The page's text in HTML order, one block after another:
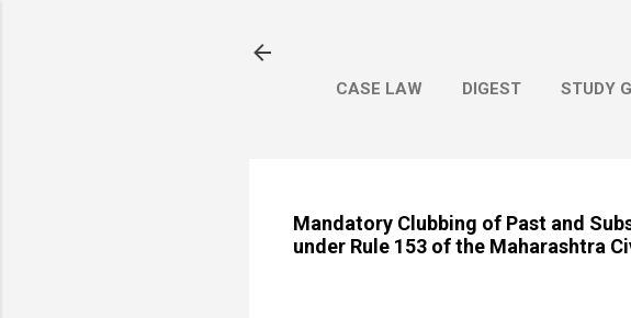
CASE LAW DIGEST STUDY
Mandatory Clubbing of Past and
under Rule 153 of the Maharashtra